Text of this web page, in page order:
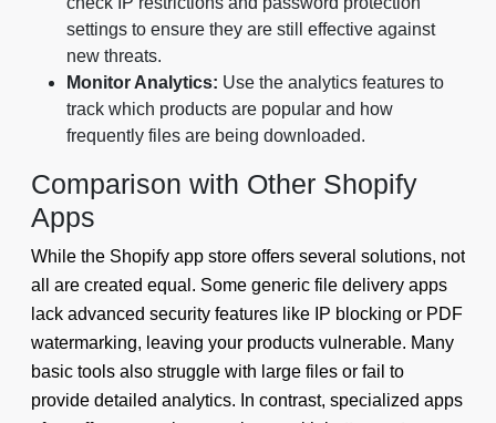
settings to ensure they are still effective against
new threats.
Monitor Analytics: Use the analytics features to
track which products are popular and how
frequently files are being downloaded.
Comparison with Other Shopify
Apps
While the Shopify app store offers several solutions, not
all are created equal. Some generic file delivery apps
lack advanced security features like IP blocking or PDF
watermarking, leaving your products vulnerable. Many
basic tools also struggle with large files or fail to
provide detailed analytics. In contrast, specialized apps